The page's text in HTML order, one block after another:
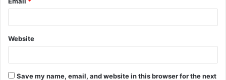
Website
Save my name, email, and website in this browser for the next